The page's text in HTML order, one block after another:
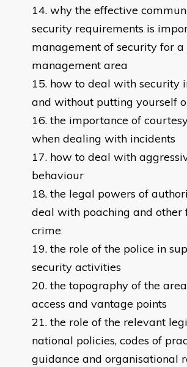
why the effective
security requirements is
management of security for
management area
how to deal with security
and without putting yourself
the importance of
when dealing with incidents
how to deal with
behaviour
the legal powers of
deal with poaching and other
crime
the role of the police in
security activities
the topography of the
access and vantage points
the role of the relevant
national policies, codes of
guidance and organisational